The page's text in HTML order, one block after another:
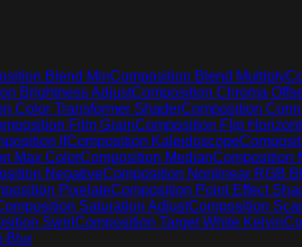
Blend MinComposition Blend Multiply
Brightness AdjustComposition Chroma
Color Transformer ShaderComposition
Film GrainComposition Flip
IfComposition Kaleidoscope
Max ColorComposition MedianComposition
NegativeComposition Nonlinear RGB
PixelateComposition Point Effect
Saturation AdjustComposition
Swirl Composition Target White Kelvin
Blur